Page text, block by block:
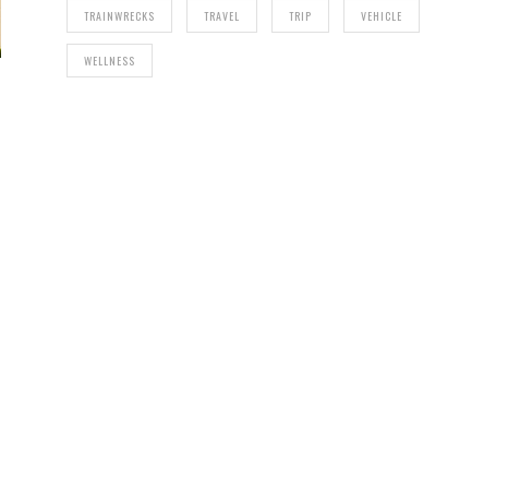
TRAINWRECKS TRAVEL TRIP VEHICLE
WELLNESS